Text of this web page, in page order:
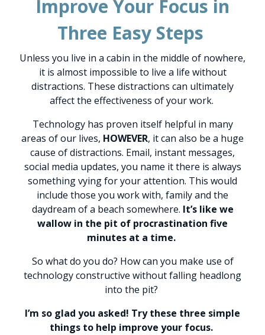
Improve Your Focus in
Three Easy Steps
Unless you live in a cabin in the middle of nowhere,
it is almost impossible to live a life without
distractions. These distractions can ultimately
affect the effectiveness of your work.
Technology has proven itself helpful in many
areas of our lives, HOWEVER, it can also be a huge
cause of distractions. Email, instant messages,
social media updates, you name it there is always
something vying for your attention. This would
include those you work with, family and the
daydream of a beach somewhere. It’s like we
wallow in the pit of procrastination five
minutes at a time.
So what do you do? How can you make use of
technology constructive without falling headlong
into the pit?
I’m so glad you asked! Try these three simple
things to help improve your focus.